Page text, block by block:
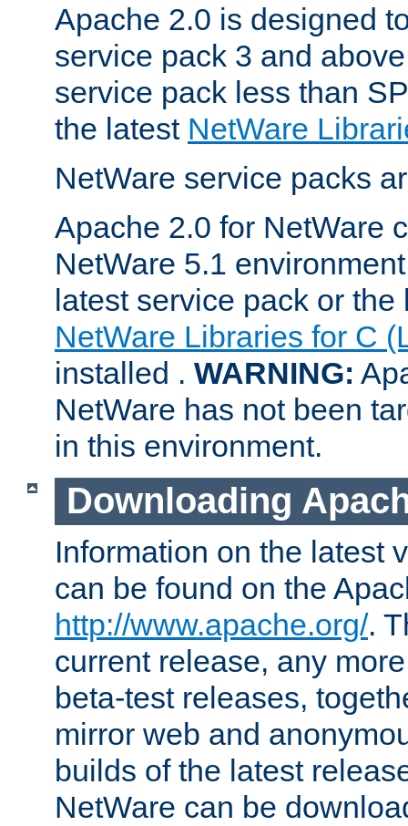
Apache 2.0 is designed
service pack 3 and
service pack less than
the latest NetWare
NetWare service packs
Apache 2.0 for NetWare
NetWare 5.1
latest service pack or
NetWare Libraries for C
installed . WARNING:
NetWare has not been
in this environment.
Downloading
Information on the latest
can be found on the
http://www.apache.org/.
current release, any
beta-test releases,
mirror web and
builds of the latest
NetWare can be